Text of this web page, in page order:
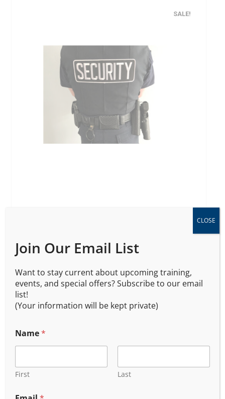
SALE!
Join Our Email List
Want to stay current about upcoming training,
events, and special offers? Subscribe to our email
list!
(Your information will be kept private)
Name*
First Last
CLOSE